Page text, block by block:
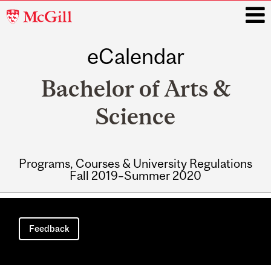
McGill
eCalendar
Bachelor of Arts &
Science
Programs, Courses & University Regulations
Fall 2019–Summer 2020
Main
navigation
Feedback